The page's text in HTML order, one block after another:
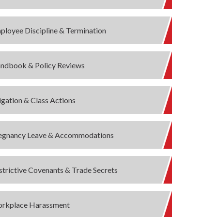
Discipline & Termination
& Policy Reviews
& Class Actions
Leave & Accommodations
Covenants & Trade Secrets
Harassment